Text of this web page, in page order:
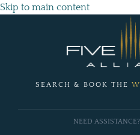
Skip to main content
SEARCH & BOOK THE
NEED ASSISTANCE?